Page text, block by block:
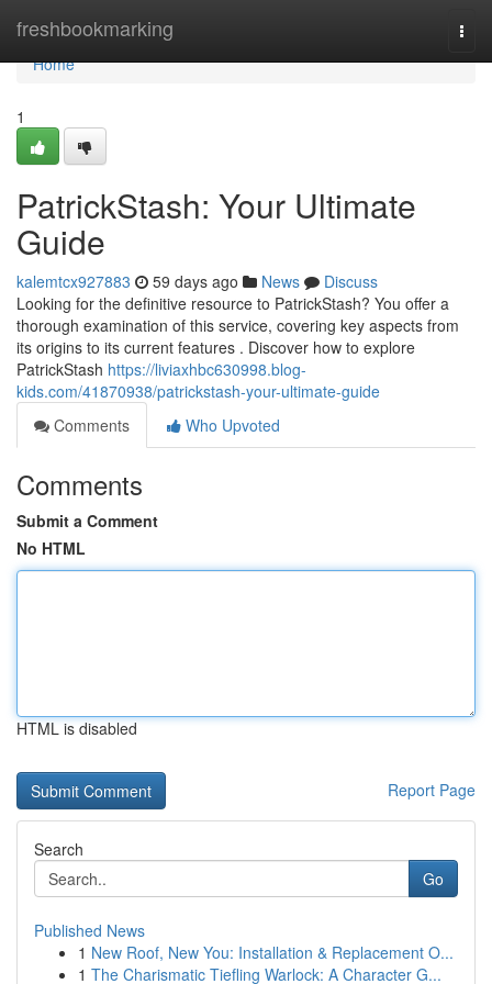
freshbookmarking
Home
Home
1
PatrickStash: Your Ultimate
Guide
kalemtcx927883 59 days ago News
Discuss
Looking for the definitive resource to PatrickStash? You offer a
thorough examination of this service, covering key aspects from
its origins to its current features . Discover how to explore
PatrickStash https://liviaxhbc630998.blog-
kids.com/41870938/patrickstash-your-ultimate-guide
Comments
Who Upvoted
Comments
Submit a Comment
No HTML
HTML is disabled
Report Page
Search
Go
Published News
1 New Roof, New You: Installation & Replacement O...
1 The Charismatic Tiefling Warlock: A Character G...